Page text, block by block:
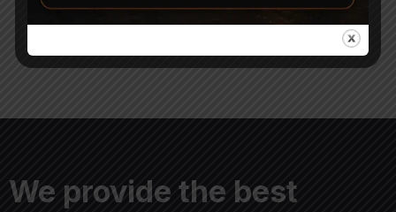
11,000
We provide the best